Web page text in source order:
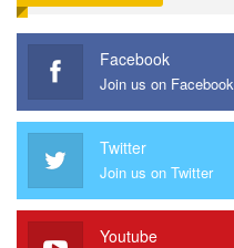
Facebook
Join us on Facebook
Twitter
Join us on Twitter
Youtube